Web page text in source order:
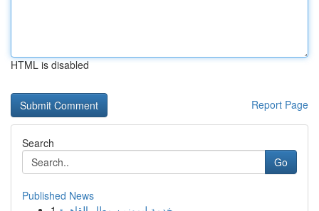
HTML is disabled
Report Page
Search
Go
Published News